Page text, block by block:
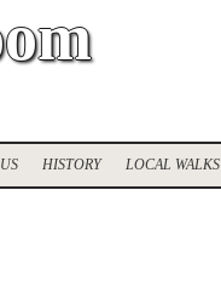
HISTORY LOCAL WALKS